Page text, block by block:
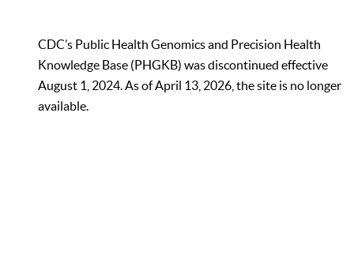
CDC’s Public Health Genomics and Precision Health
Knowledge Base (PHGKB) was discontinued effective
August 1, 2024. As of April 13, 2026, the site is no longer
available.